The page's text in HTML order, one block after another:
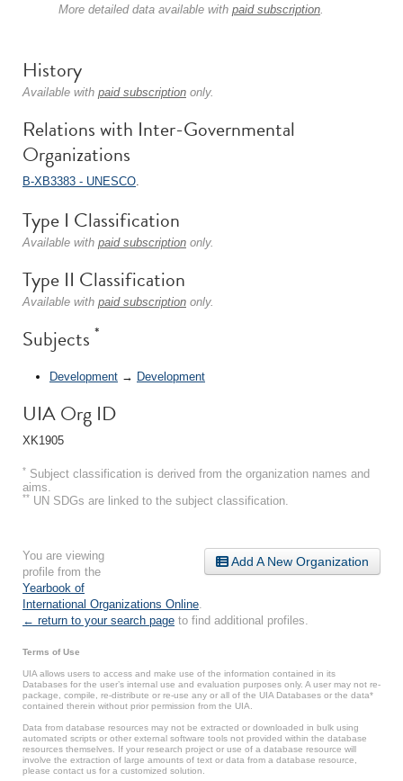
More detailed data available with paid subscription.
History
Available with paid subscription only.
Relations with Inter-Governmental
Organizations
B-XB3383 - UNESCO.
Type I Classification
Available with paid subscription only.
Type II Classification
Available with paid subscription only.
Subjects *
Development → Development
UIA Org ID
XK1905
* Subject classification is derived from the organization names and
aims.
** UN SDGs are linked to the subject classification.
Add A New Organization
You are viewing
profile from the
Yearbook of
International Organizations Online
← return to your search page to find additional profiles.
Terms of Use
UIA allows users to access and make use of the information contained in its
Databases for the user’s internal use and evaluation purposes only. A user may not re-
package, compile, re-distribute or re-use any or all of the UIA Databases or the data*
contained therein without prior permission from the UIA.
Data from database resources may not be extracted or downloaded in bulk using
automated scripts or other external software tools not provided within the database
resources themselves. If your research project or use of a database resource will
involve the extraction of large amounts of text or data from a database resource,
please contact us for a customized solution.